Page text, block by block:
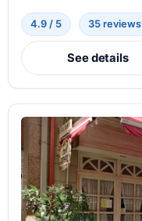
4.9 / 5 35 reviews
See details